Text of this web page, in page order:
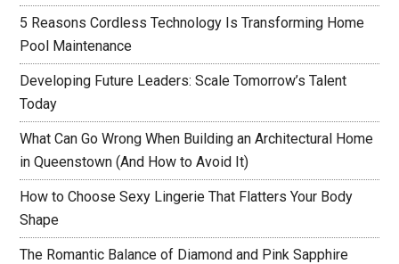
5 Reasons Cordless Technology Is Transforming Home
Pool Maintenance
Developing Future Leaders: Scale Tomorrow’s Talent
Today
What Can Go Wrong When Building an Architectural Home
in Queenstown (And How to Avoid It)
How to Choose Sexy Lingerie That Flatters Your Body
Shape
The Romantic Balance of Diamond and Pink Sapphire